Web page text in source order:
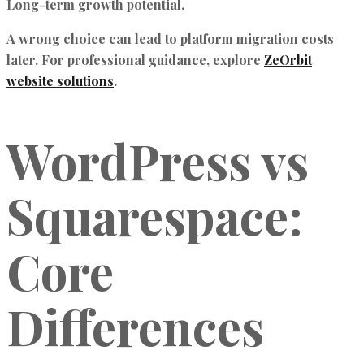
Long-term growth potential.
A wrong choice can lead to platform migration costs
later. For professional guidance, explore ZeOrbit
website solutions.
WordPress vs
Squarespace:
Core
Differences